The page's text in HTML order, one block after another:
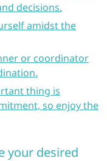
decisions.
amidst the
or coordinator
thing is
so enjoy the
your desired